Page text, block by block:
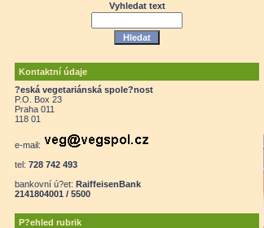
Vyhledat text
Kontaktní údaje
?eská vegetariánská spole?nost
P.O. Box 23
Praha 011
118 01
e-mail:
tel: 728 742 493
bankovní ú?et: RaiffeisenBank
2141804001 / 5500
P?ehled rubrik